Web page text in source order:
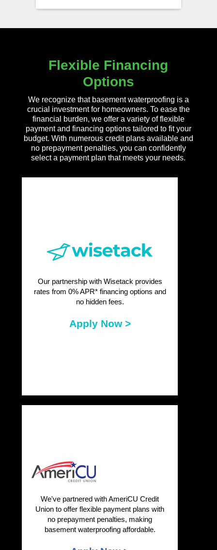
Flexible Financing
Options
We recognize that basement waterproofing is a
crucial investment for homeowners. To ease the
financial burden, we offer a variety of flexible
payment and financing options tailored to fit your
budget. With numerous credit plans available and
no prepayment penalties, you can confidently
select a payment plan that meets your needs.
Our partnership with Wisetack provides
rates from 0% APR* financing options and
no hidden fees.
Apply Now >
We've partnered with AmeriCU Credit
Union to offer flexible payment plans with
no prepayment penalties, making
basement waterproofing affordable.